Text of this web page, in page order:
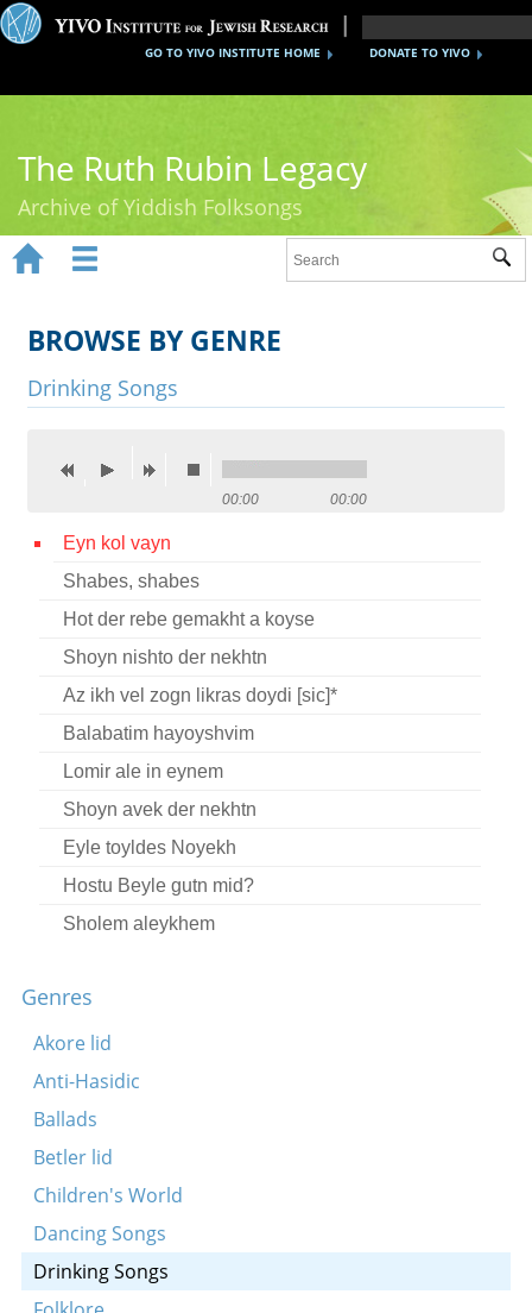
DONATE TO YIVO
GO TO YIVO INSTITUTE HOME
The Ruth Rubin Legacy
Archive of Yiddish Folksongs
Ruth Rubin
Recordings
Videos
Credits
Press
  
 
BROWSE BY GENRE
Drinking Songs
00:00 00:00
Eyn kol vayn
Shabes, shabes
Hot der rebe gemakht a koyse
Shoyn nishto der nekhtn
Az ikh vel zogn likras doydi [sic]*
Balabatim hayoyshvim
Lomir ale in eynem
Shoyn avek der nekhtn
Eyle toyldes Noyekh
Hostu Beyle gutn mid?
Sholem aleykhem
Bin ikh a sheyn bokher
Mashke lomir trinken brider
Sholem aleykhem
Gey ikh mir mit gikhe trit
Oy, di fleshl
Lomir ale in eynem
Vos mir vanen vos mir bir
Hostu gehert a mayse
Lomir alemen bagrisn
Genres
Akore lid
Anti-Hasidic
Ballads
Betler lid
Children's World
Dancing Songs
Drinking Songs